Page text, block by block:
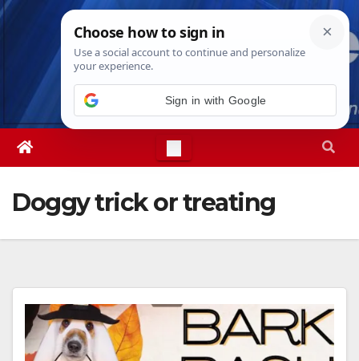
Skip
Mon. Aug 10th, 2026 3:34:42 PM
Doggy trick or treating